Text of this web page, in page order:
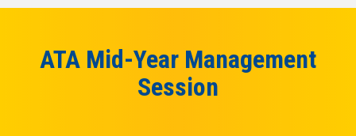
ATA Mid-Year Management
Session